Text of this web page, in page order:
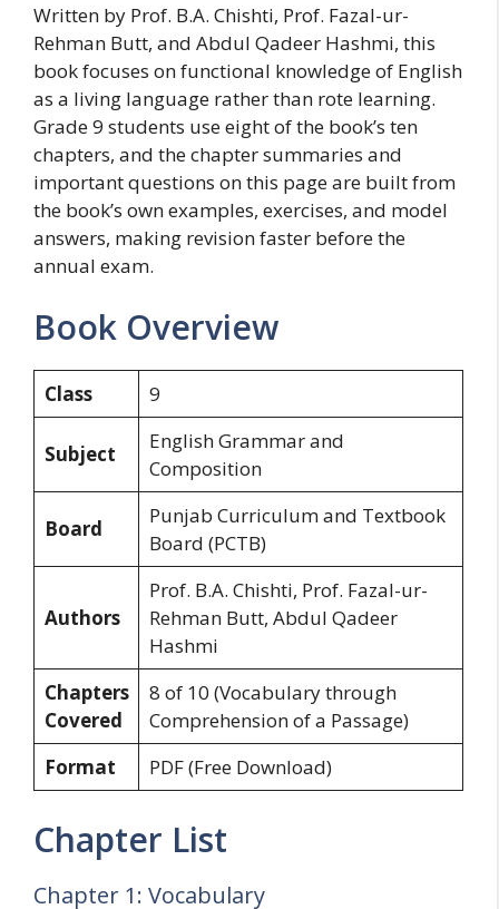
Written by Prof. B.A. Chishti, Prof. Fazal-ur-
Rehman Butt, and Abdul Qadeer Hashmi, this
book focuses on functional knowledge of English
as a living language rather than rote learning.
Grade 9 students use eight of the book’s ten
chapters, and the chapter summaries and
important questions on this page are built from
the book’s own examples, exercises, and model
answers, making revision faster before the
annual exam.
Book Overview
Class 9
Subject
English Grammar and
Composition
Board
Punjab Curriculum and Textbook
Board (PCTB)
Authors
Prof. B.A. Chishti, Prof. Fazal-ur-
Rehman Butt, Abdul Qadeer
Hashmi
Chapters
Covered
8 of 10 (Vocabulary through
Comprehension of a Passage)
Format
PDF (Free Download)
Chapter List
Chapter 1: Vocabulary